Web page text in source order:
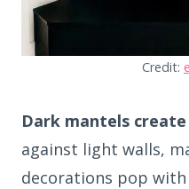
Credit:
Dark mantels
against light walls,
decorations pop